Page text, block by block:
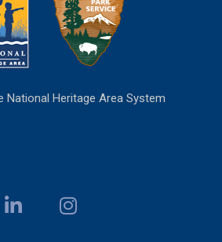
National Heritage Area System